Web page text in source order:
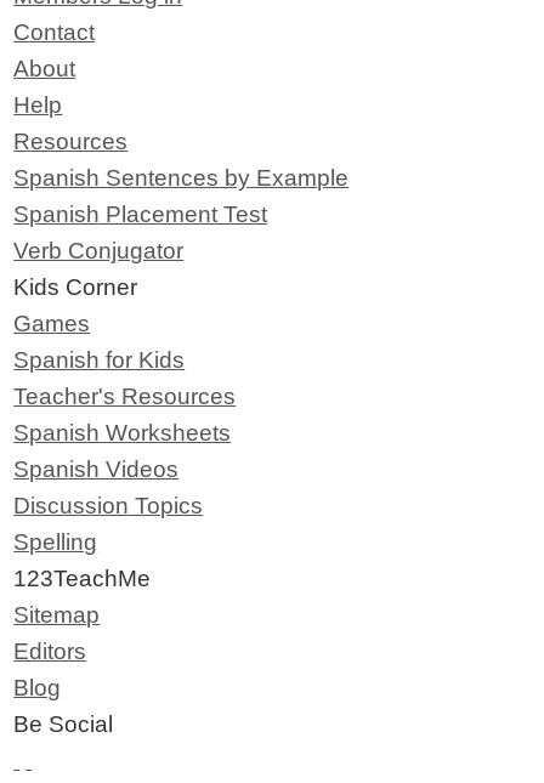
Contact
About
Help
Resources
Spanish Sentences by Example
Spanish Placement Test
Verb Conjugator
Kids Corner
Games
Spanish for Kids
Teacher's Resources
Spanish Worksheets
Spanish Videos
Discussion Topics
Spelling
123TeachMe
Sitemap
Editors
Blog
Be Social